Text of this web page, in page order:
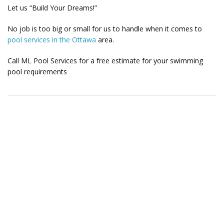
Let us “Build Your Dreams!”
No job is too big or small for us to handle when it comes to
pool services in the Ottawa area.
Call ML Pool Services for a free estimate for your swimming
pool requirements